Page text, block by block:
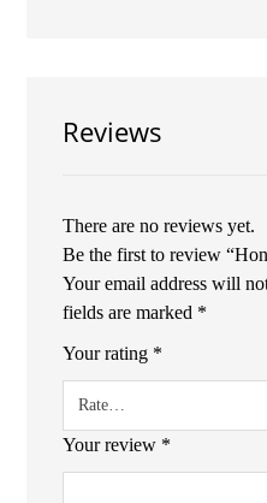
Reviews
There are no reviews yet.
Be the first to review
Your email address will
fields are marked *
Your rating *
Your review *